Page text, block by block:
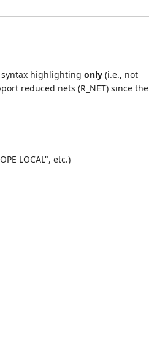
syntax highlighting only (i.e., not
reduced nets (R_NET) since the
LOCAL", etc.)